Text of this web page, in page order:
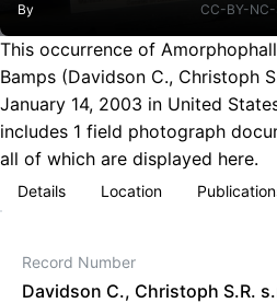
By CC-BY-
This occurrence of
Bamps (Davidson C., Christoph
January 14, 2003 in United
includes 1 field photograph
all of which are displayed here.
Details Location
Record Number
Davidson C., Christoph S.R.